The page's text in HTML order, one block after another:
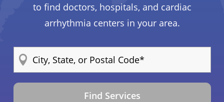
to find doctors, hospitals, and cardiac
arrhythmia centers in your area.
Find Services